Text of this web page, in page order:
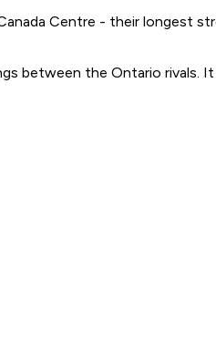
Centre - their longest
between the Ontario rivals.